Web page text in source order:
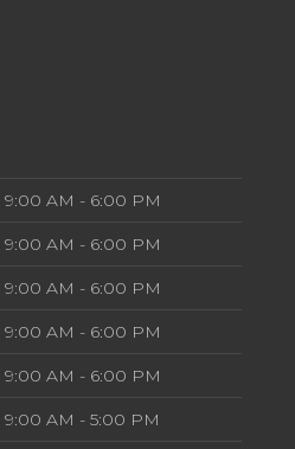
9:00 AM - 6:00 PM
9:00 AM - 6:00 PM
9:00 AM - 6:00 PM
9:00 AM - 6:00 PM
9:00 AM - 6:00 PM
9:00 AM - 5:00 PM